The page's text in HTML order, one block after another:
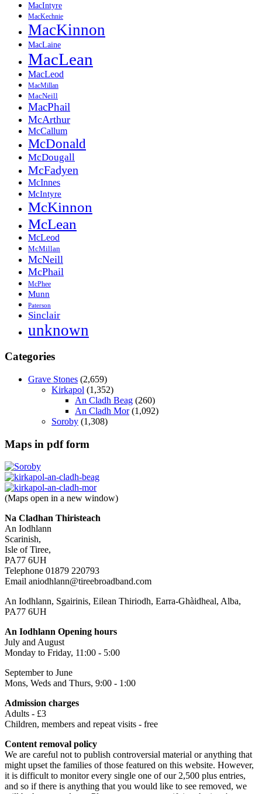
MacIntyre
MacKechnie
MacKinnon
MacLaine
MacLean
MacLeod
MacMillan
MacNeill
MacPhail
McArthur
McCallum
McDonald
McDougall
McFadyen
McInnes
McIntyre
McKinnon
McLean
McLeod
McMillan
McNeill
McPhail
McPhee
Munn
Paterson
Sinclair
unknown
Categories
Grave Stones (2,659)
Kirkapol (1,352)
An Cladh Beag (260)
An Cladh Mor(1,092)
Soroby (1,308)
Maps in pdf form
(Maps open in a new window)
Na Cladhan Thiristeach
An Iodhlann
Scarinish,
Isle of Tiree,
PA77 6UH
Telephone 01879 220793
Email aniodhlann@tireebroadband.com
An Iodhlann, Sgairinis, Eilean Thiriodh, Earra-Ghàidheal, Alba,
PA77 6UH
An Iodhlann Opening hours
July and August
Monday to Friday, 11:00 - 5:00
September to June
Mons, Weds and Thurs, 9:00 - 1:00
Admission charges
Adults - £3
Children, members and repeat visits - free
Content removal policy
We are careful not to publish controversial material or anything that
might upset the families of those featured on this website. However,
it is difficult to monitor every single one of our 2,500 plus entries,
and so if there is anything that you would like to see removed, we